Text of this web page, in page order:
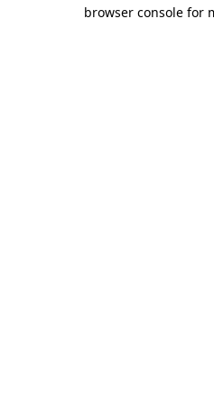
browser console for